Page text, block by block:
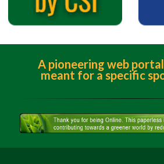
A pioneering web
meant for a specific